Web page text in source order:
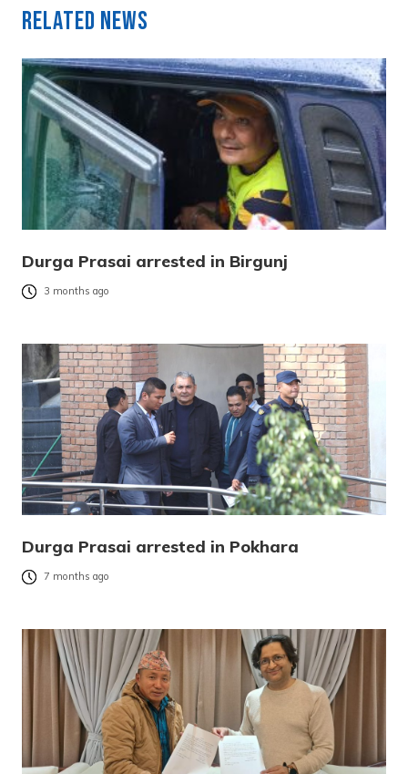
Related News
Durga Prasai arrested in Birgunj
3 months ago
Durga Prasai arrested in Pokhara
7 months ago